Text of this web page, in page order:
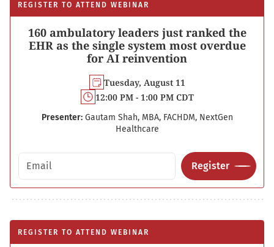
REGISTER TO ATTEND WEBINAR
160 ambulatory leaders just ranked the
EHR as the single system most overdue
for AI reinvention
Tuesday, August 11
12:00 PM - 1:00 PM CDT
Presenter: Gautam Shah, MBA, FACHDM, NextGen
Healthcare
Email address
Register
REGISTER TO ATTEND WEBINAR